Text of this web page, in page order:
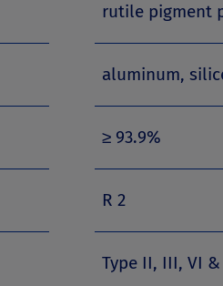
rutile pigment
aluminum,
≥ 93.9%
R 2
Type II, III, VI &